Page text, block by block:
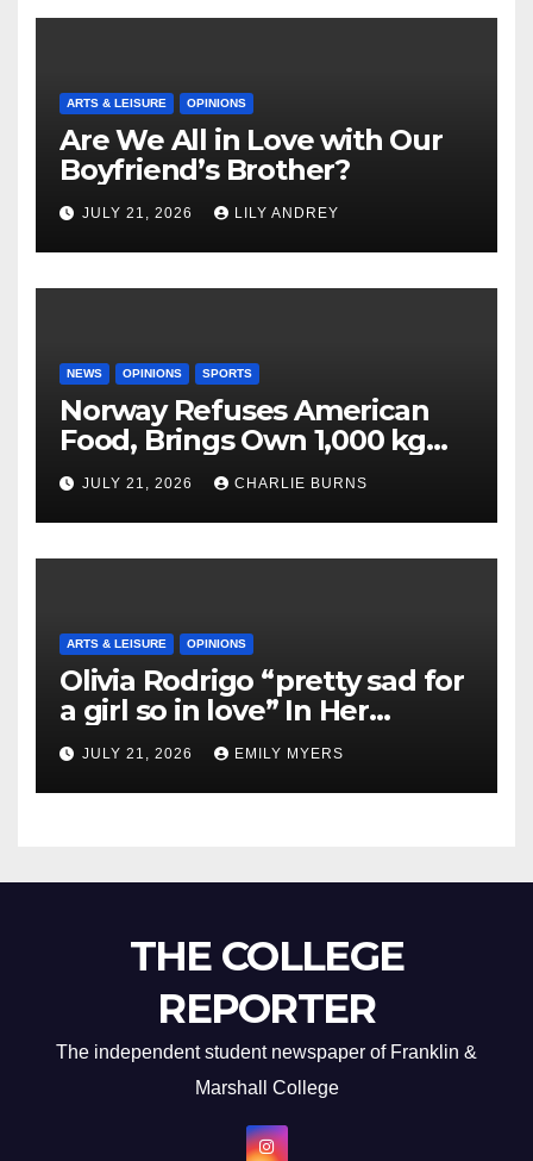
ARTS & LEISURE OPINIONS
Are We All in Love with Our
Boyfriend’s Brother?
JULY 21, 2026 LILY ANDREY
NEWS OPINIONS SPORTS
Norway Refuses American
Food, Brings Own 1,000 kg
Shipment
JULY 21, 2026 CHARLIE BURNS
ARTS & LEISURE OPINIONS
Olivia Rodrigo “pretty sad for
a girl so in love” In Her
Newest Album
JULY 21, 2026 EMILY MYERS
THE COLLEGE
REPORTER
The independent student newspaper of Franklin &
Marshall College